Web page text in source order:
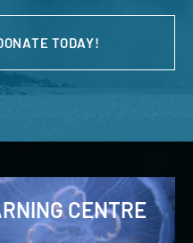
TODAY!
CENTRE